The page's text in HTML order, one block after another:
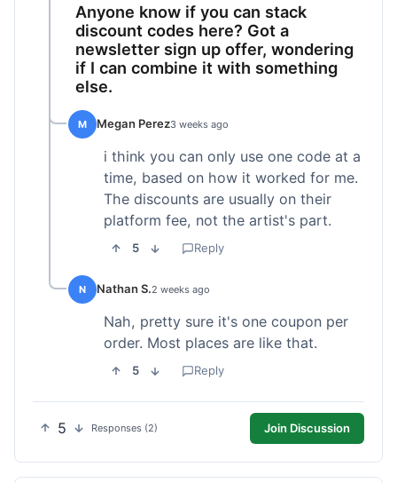
Anyone know if you can stack
discount codes here? Got a
newsletter sign up offer, wondering
if I can combine it with something
else.
M Megan Perez3 weeks ago
i think you can only use one code at a
time, based on how it worked for me.
The discounts are usually on their
platform fee, not the artist's part.
5 Reply
N Nathan S.2 weeks ago
Nah, pretty sure it's one coupon per
order. Most places are like that.
5 Reply
5 Responses (2) Join Discussion